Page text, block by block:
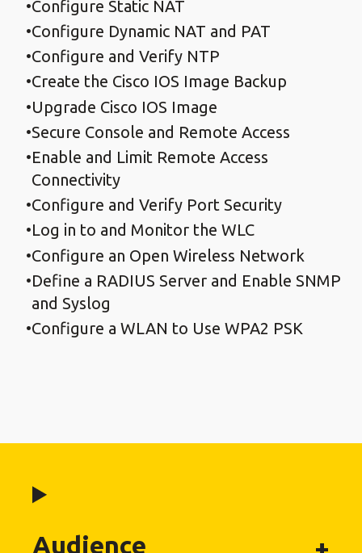
Configure Static NAT
Configure Dynamic NAT and PAT
Configure and Verify NTP
Create the Cisco IOS Image Backup
Upgrade Cisco IOS Image
Secure Console and Remote Access
Enable and Limit Remote Access
Connectivity
Configure and Verify Port Security
Log in to and Monitor the WLC
Configure an Open Wireless Network
Define a RADIUS Server and Enable SNMP
and Syslog
Configure a WLAN to Use WPA2 PSK
Audience